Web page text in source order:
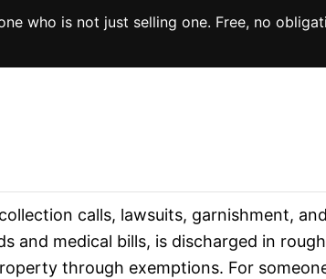
who is not just selling one. Free, no
calls, lawsuits, garnishment,
and medical bills, is discharged in
through exemptions. For